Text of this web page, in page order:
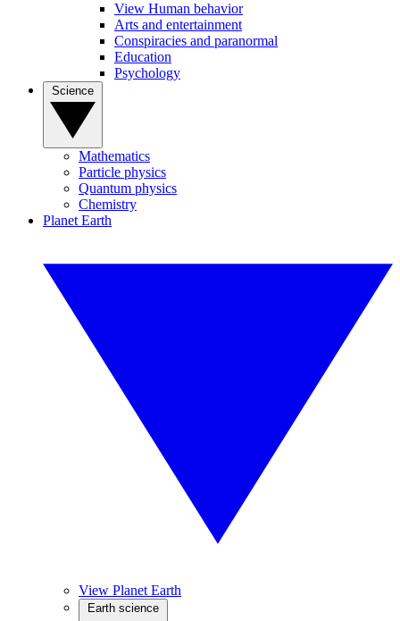
View Human behavior
Arts and entertainment
Conspiracies and paranormal
Education
Psychology
Mathematics
Particle physics
Quantum physics
Chemistry
Planet Earth
View Planet Earth